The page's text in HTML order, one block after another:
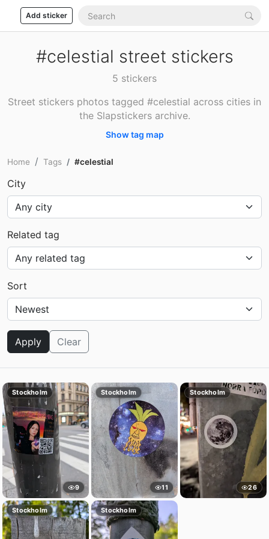
Add sticker
#celestial street stickers
5 stickers
Street stickers photos tagged #celestial across cities in
the Slapstickers archive.
Show tag map
Home Tags #celestial
City
Related tag
Sort
Apply Clear
Stockholm
9
Stockholm
11
Stockholm
26
Stockholm Stockholm